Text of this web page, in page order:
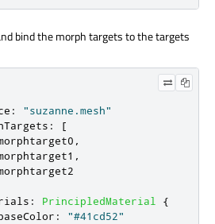
bind the morph targets to the targets
:
"suzanne.mesh"
:
[
,
,
: PrincipledMaterial
{
:
"#41cd52"